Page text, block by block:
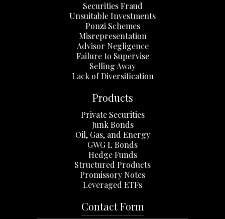
Securities Fraud
Unsuitable Investments
Ponzi Schemes
Misrepresentation
Advisor Negligence
Failure to Supervise
Selling Away
Lack of Diversification
Products
Private Securities
Junk Bonds
Oil, Gas, and Energy
GWG L Bonds
Hedge Funds
Structured Products
Promissory Notes
Leveraged ETFs
Contact Form